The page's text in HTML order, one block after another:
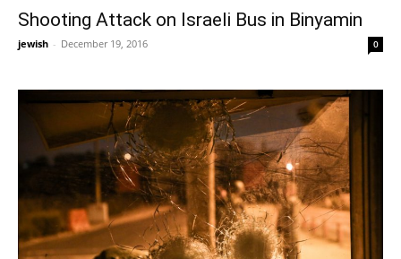
Shooting Attack on Israeli Bus in Binyamin
jewish - December 19, 2016 0